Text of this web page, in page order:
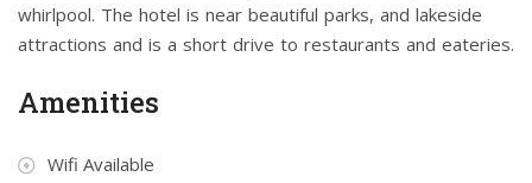
whirlpool. The hotel is near beautiful parks, and lakeside
attractions and is a short drive to restaurants and eateries.
Amenities
Wifi Available